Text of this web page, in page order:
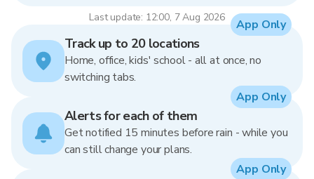
Last update: 12:00, 7 Aug 2026
Track up to 20 locations
Home, office, kids' school - all at once, no
switching tabs.
App Only
Alerts for each of them
Get notified 15 minutes before rain - while you
can still change your plans.
App Only
App Only